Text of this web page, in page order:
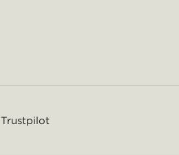
Trustpilot